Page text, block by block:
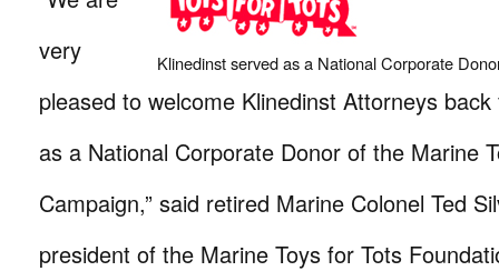
Klinedinst served as a National Corporate
very
pleased to welcome Klinedinst Attorneys
as a National Corporate Donor of the Marine
Campaign,” said retired Marine Colonel Ted
president of the Marine Toys for Tots